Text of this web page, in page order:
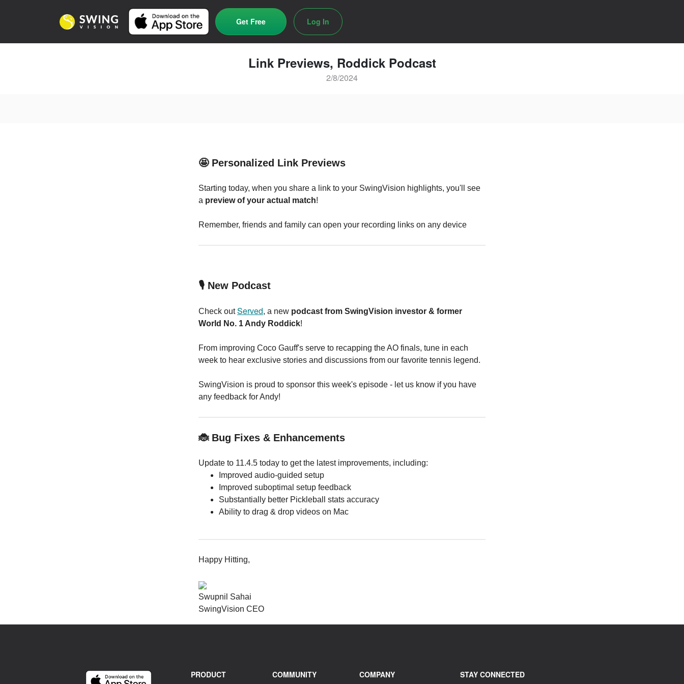
Get Free Log In
Link Previews, Roddick Podcast
2/8/2024
🤩 Personalized Link Previews
Starting today, when you share a link to your SwingVision highlights, you'll see
a preview of your actual match!
Remember, friends and family can open your recording links on any device
🎙️ New Podcast
Check outServed, a new podcast from SwingVision investor & former
World No. 1 Andy Roddick!
From improving Coco Gauff's serve to recapping the AO finals, tune in each
week to hear exclusive stories and discussions from our favorite tennis legend.
SwingVision is proud to sponsor this week's episode - let us know if you have
any feedback for Andy!
🐞 Bug Fixes & Enhancements
Update to 11.4.5 today to get the latest improvements, including:
Improved audio-guided setup
Improved suboptimal setup feedback
Substantially better Pickleball stats accuracy
Ability to drag & drop videos on Mac
Happy Hitting,
Swupnil Sahai
SwingVision CEO
PRODUCT COMMUNITY COMPANY STAY CONNECTED